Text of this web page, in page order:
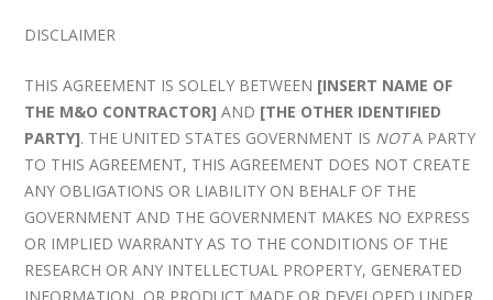
DISCLAIMER
THIS AGREEMENT IS SOLELY BETWEEN [INSERT NAME OF
THE M&O CONTRACTOR] AND [THE OTHER IDENTIFIED
PARTY]. THE UNITED STATES GOVERNMENT IS NOTA PARTY
TO THIS AGREEMENT, THIS AGREEMENT DOES NOT CREATE
ANY OBLIGATIONS OR LIABILITY ON BEHALF OF THE
GOVERNMENT AND THE GOVERNMENT MAKES NO EXPRESS
OR IMPLIED WARRANTY AS TO THE CONDITIONS OF THE
RESEARCH OR ANY INTELLECTUAL PROPERTY, GENERATED